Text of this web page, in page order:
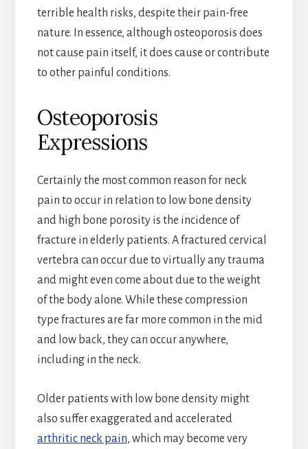
terrible health risks, despite their pain-free
nature. In essence, although osteoporosis does
not cause pain itself, it does cause or contribute
to other painful conditions.
Osteoporosis
Expressions
Certainly the most common reason for neck
pain to occur in relation to low bone density
and high bone porosity is the incidence of
fracture in elderly patients. A fractured cervical
vertebra can occur due to virtually any trauma
and might even come about due to the weight
of the body alone. While these compression
type fractures are far more common in the mid
and low back, they can occur anywhere,
including in the neck.
Older patients with low bone density might
also suffer exaggerated and accelerated
arthritic neck pain, which may become very